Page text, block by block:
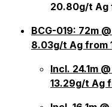
20.80g/t Ag
BCG-019: 72m
8.03g/t Ag from
Incl. 24.1m
13.29g/t Ag